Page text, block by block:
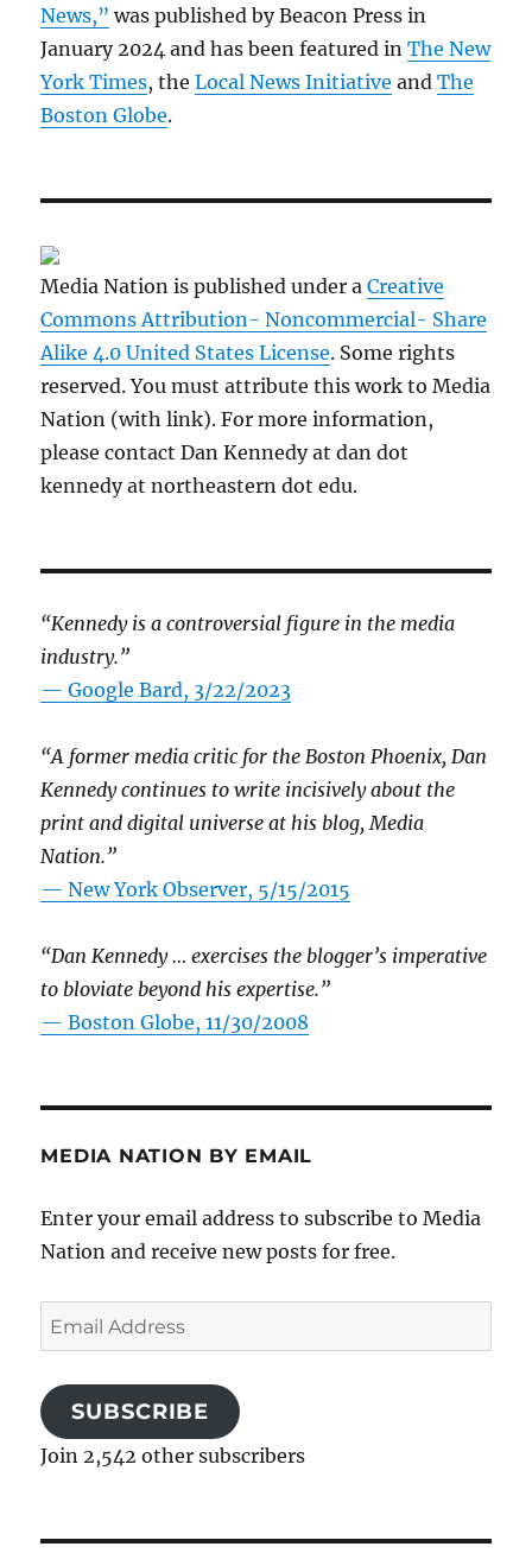
News,” was published by Beacon Press in
January 2024 and has been featured inThe New
York Times, theLocal News Initiative andThe
Boston Globe.
Media Nation is published under aCreative
Commons Attribution- Noncommercial- Share
Alike 4.0 United States License. Some rights
reserved. You must attribute this work to Media
Nation (with link). For more information,
please contact Dan Kennedy at dan dot
kennedy at northeastern dot edu.
“Kennedy is a controversial figure in the media
industry.”
— Google Bard, 3/22/2023
“A former media critic for the Boston Phoenix, Dan
Kennedy continues to write incisively about the
print and digital universe at his blog, Media
Nation.”
—New York Observer, 5/15/2015
“Dan Kennedy … exercises the blogger’s imperative
to bloviate beyond his expertise.”
—Boston Globe, 11/30/2008
MEDIA NATION BY EMAIL
Enter your email address to subscribe to Media
Nation and receive new posts for free.
Email
Address
SUBSCRIBE
Join 2,542 other subscribers